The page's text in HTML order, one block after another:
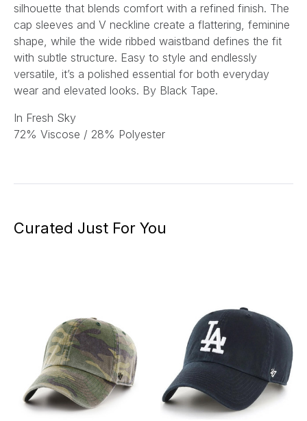
silhouette that blends comfort with a refined finish. The
cap sleeves and V neckline create a flattering, feminine
shape, while the wide ribbed waistband defines the fit
with subtle structure. Easy to style and endlessly
versatile, it’s a polished essential for both everyday
wear and elevated looks. By Black Tape.
In Fresh Sky
72% Viscose / 28% Polyester
Curated Just For You